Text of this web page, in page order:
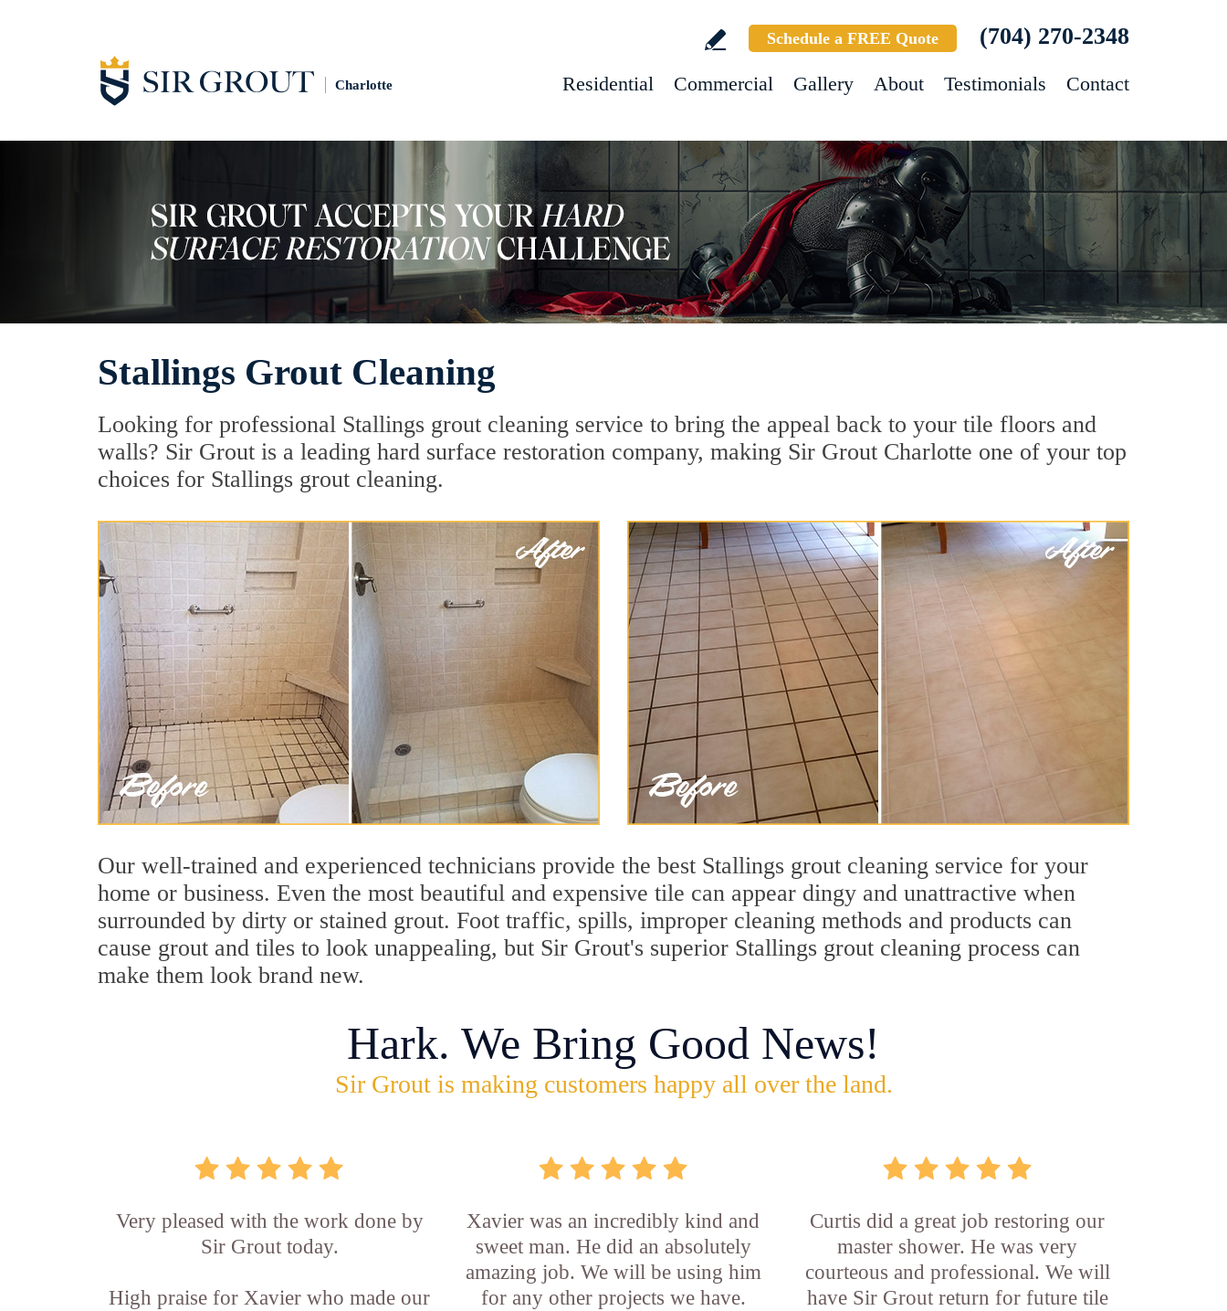
Charlotte
Schedule a FREE Quote (704) 270-2348
Residential Commercial Gallery About Testimonials Contact
Stallings Grout Cleaning
Looking for professional Stallings grout cleaning service to bring the appeal back to your tile floors and
walls? Sir Grout is a leading hard surface restoration company, making Sir Grout Charlotte one of your top
choices for Stallings grout cleaning.
Our well-trained and experienced technicians provide the best Stallings grout cleaning service for your
home or business. Even the most beautiful and expensive tile can appear dingy and unattractive when
surrounded by dirty or stained grout. Foot traffic, spills, improper cleaning methods and products can
cause grout and tiles to look unappealing, but Sir Grout's superior Stallings grout cleaning process can
make them look brand new.
Hark. We Bring Good News!
Sir Grout is making customers happy all over the land.
Very pleased with the work done by
Sir Grout today.
High praise for Xavier who made our
Xavier was an incredibly kind and
sweet man. He did an absolutely
amazing job. We will be using him
for any other projects we have.
Curtis did a great job restoring our
master shower. He was very
courteous and professional. We will
have Sir Grout return for future tile